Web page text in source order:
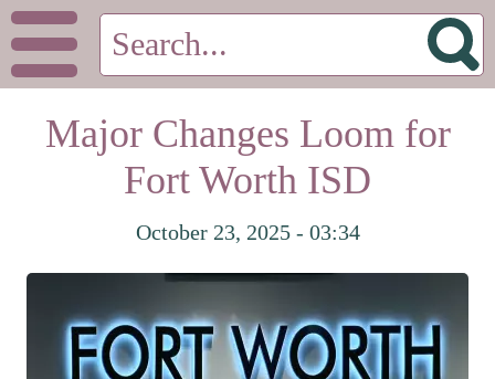
Major Changes Loom for
Fort Worth ISD
October 23, 2025 - 03:34